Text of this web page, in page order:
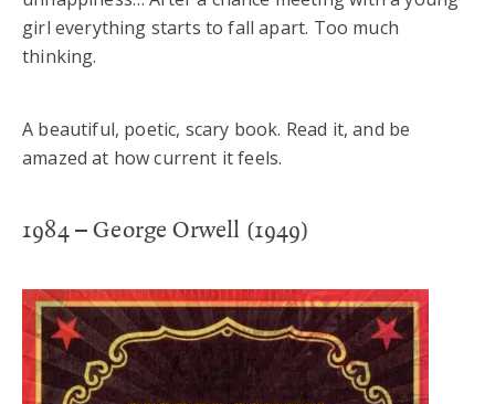
girl everything starts to fall apart. Too much
thinking.
A beautiful, poetic, scary book. Read it, and be
amazed at how current it feels.
1984 – George Orwell (1949)